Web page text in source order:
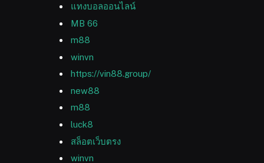
แทงบอลออนไลน์
MB 66
m88
winvn
https://vin88.group/
new88
m88
luck8
สล็อตเว็บตรง
winvn